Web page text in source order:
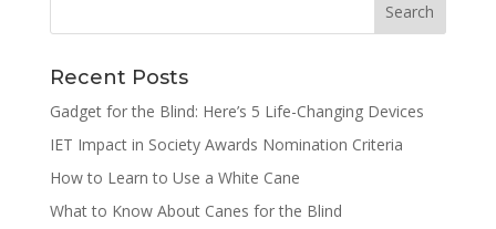
Search
Recent Posts
Gadget for the Blind: Here’s 5 Life-Changing Devices
IET Impact in Society Awards Nomination Criteria
How to Learn to Use a White Cane
What to Know About Canes for the Blind